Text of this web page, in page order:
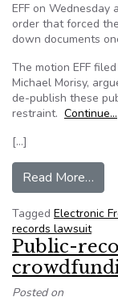
EFF on
order that forced
down documents
The motion EFF
Michael Morisy,
de-publish these
restraint. Continue…
[…]
Read More…
Tagged Electronic
records lawsuit
Public-
Posted on